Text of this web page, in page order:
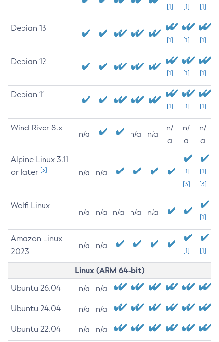
[1] [1] [1]
Debian 13
[1] [1] [1]
Debian 12
[1] [1] [1]
Debian 11
[1] [1] [1]
Wind River 8.x
n/a n/a n/a
n/
a
n/
a
n/
a
Alpine Linux 3.11
or later [3] n/a n/a
[1]
[3]
[1]
[3]
Wolfi Linux
n/a n/a n/a n/a n/a
[1]
Amazon Linux
2023
n/a n/a
[1] [1]
Linux (ARM 64-bit)
Ubuntu 26.04 n/a n/a
Ubuntu 24.04 n/a n/a
Ubuntu 22.04 n/a n/a